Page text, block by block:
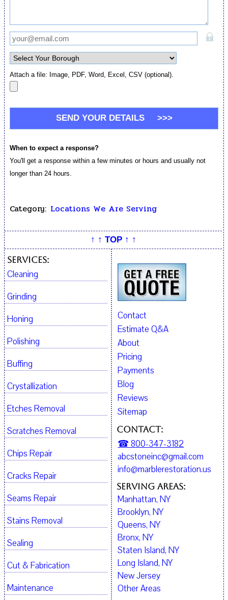
Attach a file: Image, PDF, Word, Excel, CSV (optional).
When to expect a response?
You'll get a response within a few minutes or hours and usually not
longer than 24 hours.
Category: Locations We Are Serving
↑ ↑ TOP ↑ ↑
Contact
Estimate Q&A
About
Pricing
Payments
Blog
Reviews
Sitemap
Contact:
☎ 800-347-3182
abcstoneinc@gmail.com
info@marblerestoration.us
Serving Areas:
Manhattan, NY
Brooklyn, NY
Queens, NY
Bronx, NY
Staten Island, NY
Long Island, NY
New Jersey
Other Areas
Services:
Cleaning
Grinding
Honing
Polishing
Buffing
Crystallization
Etches Removal
Scratches Removal
Chips Repair
Cracks Repair
Seams Repair
Stains Removal
Sealing
Cut & Fabrication
Maintenance